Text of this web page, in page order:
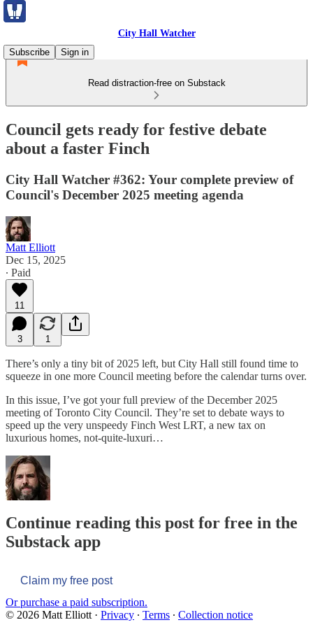
City Hall Watcher
Subscribe
Sign in
Read distraction-free on Substack
Council gets ready for festive debate
about a faster Finch
City Hall Watcher #362: Your complete preview of
Council's December 2025 meeting agenda
Matt Elliott
Dec 15, 2025
∙ Paid
11
3 1
There’s only a tiny bit of 2025 left, but City Hall still found time to
squeeze in one more Council meeting before the calendar turns over.
In this issue, I’ve got your full preview of the December 2025
meeting of Toronto City Council. They’re set to debate ways to
speed up the very unspeedy Finch West LRT, a new tax on
luxurious homes, not-quite-luxuri…
Continue reading this post for free in the
Substack app
Claim my free post
Or purchase a paid subscription.
© 2026 Matt Elliott · Privacy ∙ Terms ∙ Collection notice